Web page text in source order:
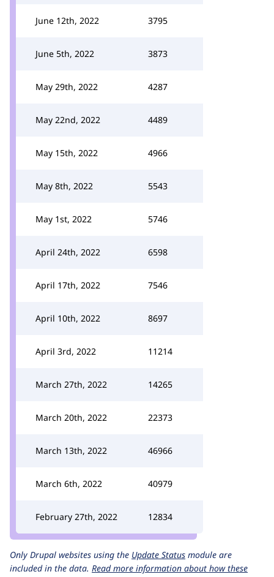
June 12th, 2022 3795
June 5th, 2022 3873
May 29th, 2022 4287
May 22nd, 2022 4489
May 15th, 2022 4966
May 8th, 2022 5543
May 1st, 2022 5746
April 24th, 2022 6598
April 17th, 2022 7546
April 10th, 2022 8697
April 3rd, 2022 11214
March 27th, 2022 14265
March 20th, 2022 22373
March 13th, 2022 46966
March 6th, 2022 40979
February 27th, 2022 12834
Only Drupal websites using the Update Status module are
included in the data. Read more information about how these